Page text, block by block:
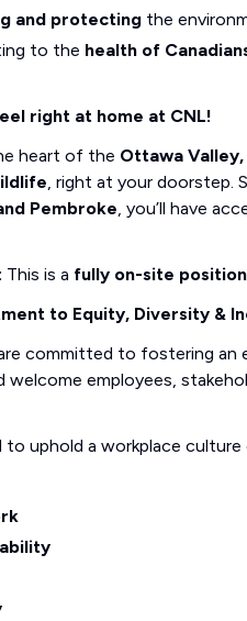
and protectingthe
to the health of
right at home at CNL!
heart of the Ottawa Valley,
, right at your doorstep.
Pembroke, you’ll have
This is a fully on-site
to Equity, Diversity &
committed to fostering an
welcome employees,
to uphold a workplace